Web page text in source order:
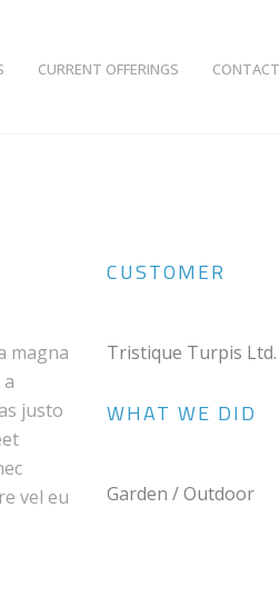
CURRENT OFFERINGS CONTACT
magna
justo
vel eu
CUSTOMER
Tristique Turpis Ltd.
WHAT WE DID
Garden / Outdoor